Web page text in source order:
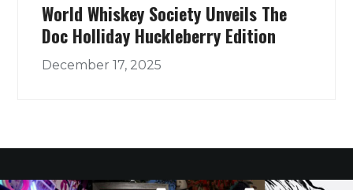
World Whiskey Society Unveils The
Doc Holliday Huckleberry Edition
December 17, 2025